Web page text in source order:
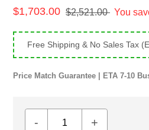
Sale
$1,703.00 Regular
$2,521.00 You
Free Shipping & No Sales Tax
Price Match Guarantee | ETA 7-10
- +